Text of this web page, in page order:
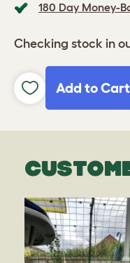
180 Day Money-
Checking stock in
Add to Cart